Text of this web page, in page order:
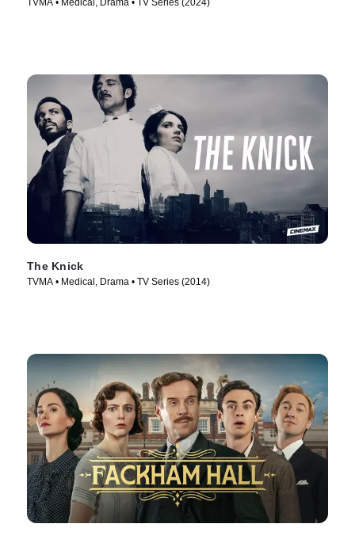
TVMA • Medical, Drama • TV Series (2024)
The Knick
TVMA • Medical, Drama • TV Series (2014)